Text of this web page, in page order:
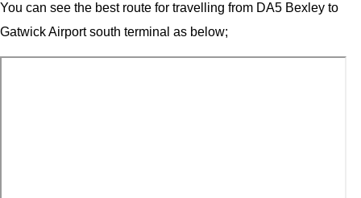
You can see the best route for travelling from DA5 Bexley to
Gatwick Airportsouth terminal as below;